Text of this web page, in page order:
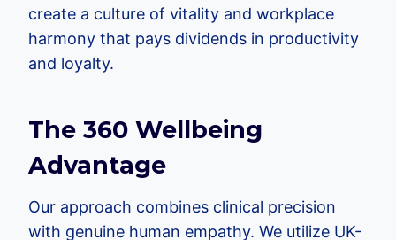
create a culture of vitality and workplace
harmony that pays dividends in productivity
and loyalty.
The 360 Wellbeing
Advantage
Our approach combines clinical precision
with genuine human empathy. We utilize UK-